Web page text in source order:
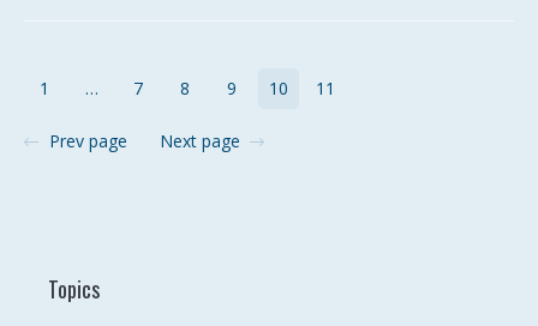
1 … 7 8 9 10 11
Prev page Next page
Topics